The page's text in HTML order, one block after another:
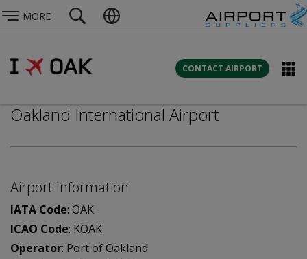
MORE
CONTACT AIRPORT
Oakland International Airport
Airport Information
IATA Code: OAK
ICAO Code: KOAK
Operator: Port of Oakland